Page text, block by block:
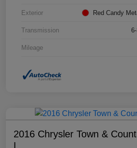
Exterior Red Candy
Transmission
Mileage
2016 Chrysler Town &
L